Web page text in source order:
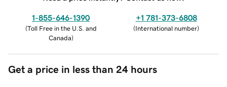
1-855-646-1390
(Toll Free in the U.S. and
Canada)
+1 781-373-6808
(International number)
Get a price in less than 24 hours